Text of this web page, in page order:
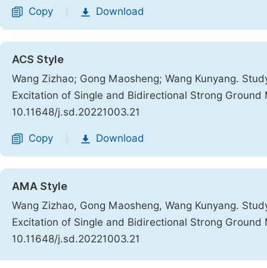
Copy Download
ACS Style
Wang Zizhao; Gong Maosheng; Wang Kunyang.
Excitation of Single and Bidirectional Strong
10.11648/j.sd.20221003.21
Copy Download
AMA Style
Wang Zizhao, Gong Maosheng, Wang Kunyang.
Excitation of Single and Bidirectional Strong
10.11648/j.sd.20221003.21